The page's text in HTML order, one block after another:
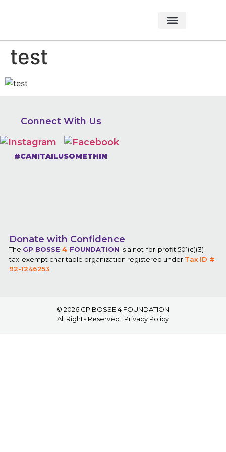
test
Connect With Us
#CANITAILUSOMETHIN
Donate with Confidence
The GP BOSSE 4 FOUNDATION is a not-for-profit 501(c)(3)
tax-exempt charitable organization registered under Tax ID #
92-1246253
© 2026 GP BOSSE 4 FOUNDATION
All Rights Reserved | Privacy Policy